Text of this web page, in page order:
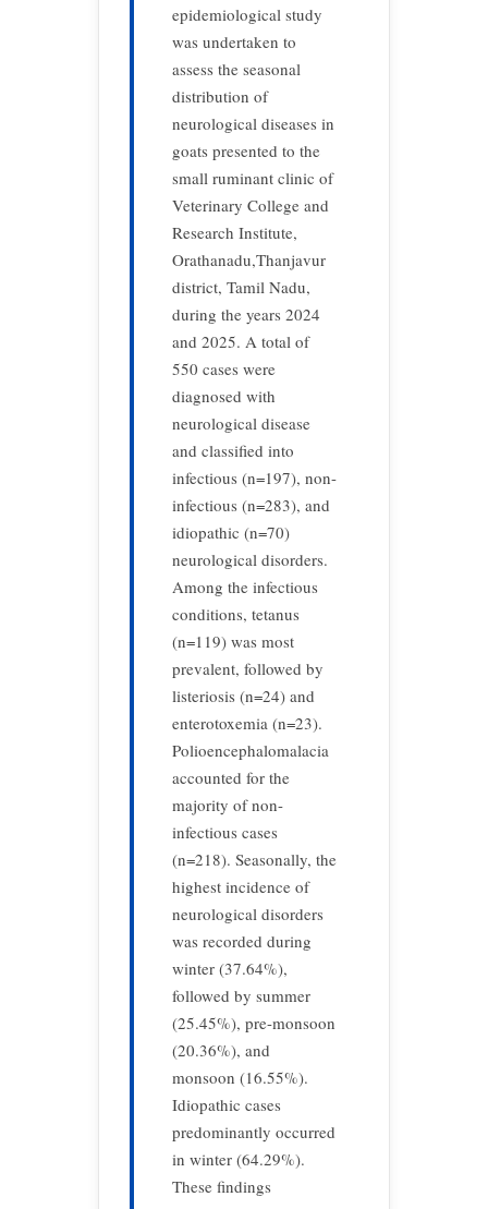
epidemiological study
was undertaken to
assess the seasonal
distribution of
neurological diseases in
goats presented to the
small ruminant clinic of
Veterinary College and
Research Institute,
Orathanadu,Thanjavur
district, Tamil Nadu,
during the years 2024
and 2025. A total of
550 cases were
diagnosed with
neurological disease
and classified into
infectious (n=197), non-
infectious (n=283), and
idiopathic (n=70)
neurological disorders.
Among the infectious
conditions, tetanus
(n=119) was most
prevalent, followed by
listeriosis (n=24) and
enterotoxemia (n=23).
Polioencephalomalacia
accounted for the
majority of non-
infectious cases
(n=218). Seasonally, the
highest incidence of
neurological disorders
was recorded during
winter (37.64%),
followed by summer
(25.45%), pre-monsoon
(20.36%), and
monsoon (16.55%).
Idiopathic cases
predominantly occurred
in winter (64.29%).
These findings